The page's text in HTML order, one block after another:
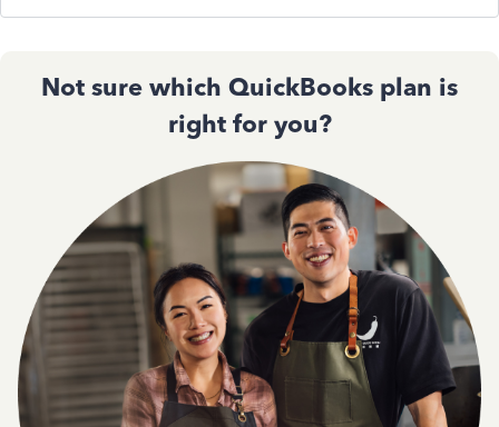
Not sure which QuickBooks plan is
right for you?